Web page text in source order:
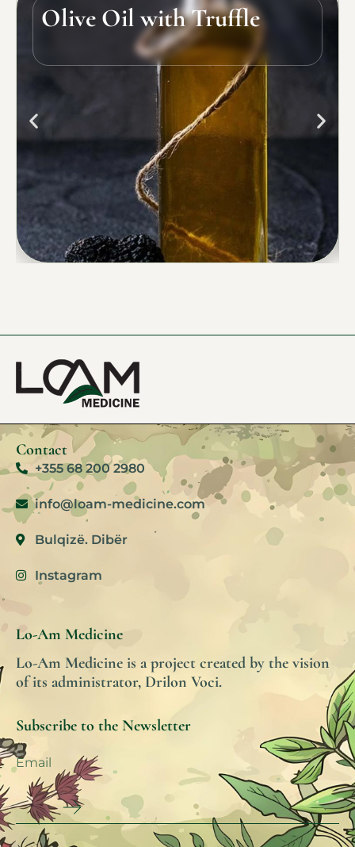
Olive Oil with Truffle
Contact
+355 68 200 2980
info@loam-medicine.com
Bulqizë. Dibër
Instagram
Lo-Am Medicine
Lo-Am Medicine is a project created by the vision
of its administrator, Drilon Voci.
Subscribe to the Newsletter